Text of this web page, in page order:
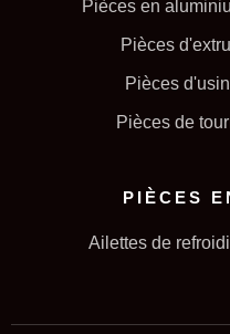
Pièces en
Pièces
Pièces
Pièces de
PIÈCES
Ailettes de